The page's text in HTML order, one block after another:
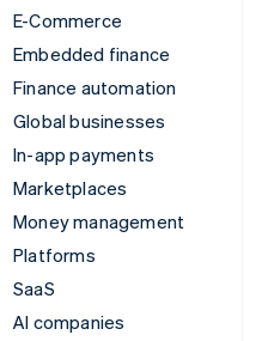
E-Commerce
Embedded finance
Finance automation
Global businesses
In-app payments
Marketplaces
Money management
Platforms
SaaS
AI companies